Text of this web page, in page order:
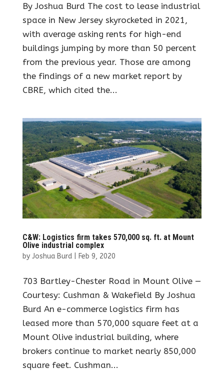
By Joshua Burd The cost to lease industrial
space in New Jersey skyrocketed in 2021,
with average asking rents for high-end
buildings jumping by more than 50 percent
from the previous year. Those are among
the findings of a new market report by
CBRE, which cited the...
C&W: Logistics firm takes 570,000 sq. ft. at Mount
Olive industrial complex
by Joshua Burd| Feb 9, 2020
703 Bartley-Chester Road in Mount Olive —
Courtesy: Cushman & Wakefield By Joshua
Burd An e-commerce logistics firm has
leased more than 570,000 square feet at a
Mount Olive industrial building, where
brokers continue to market nearly 850,000
square feet. Cushman...